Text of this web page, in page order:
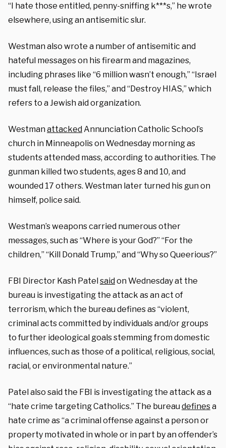
“I hate those entitled, penny-sniffing k***s,” he wrote
elsewhere, using an antisemitic slur.
Westman also wrote a number of antisemitic and
hateful messages on his firearm and magazines,
including phrases like “6 million wasn’t enough,” “Israel
must fall, release the files,” and “Destroy HIAS,” which
refers to a Jewish aid organization.
WestmanattackedAnnunciation Catholic School’s
church in Minneapolis on Wednesday morning as
students attended mass, according to authorities. The
gunman killed two students, ages 8 and 10, and
wounded 17 others. Westman later turned his gun on
himself, police said.
Westman’s weapons carried numerous other
messages, such as “Where is your God?” “For the
children,” “Kill Donald Trump,” and “Why so Queerious?”
FBI Director Kash Patelsaidon Wednesday at the
bureau is investigating the attack as an act of
terrorism, which the bureau defines as “violent,
criminal acts committed by individuals and/or groups
to further ideological goals stemming from domestic
influences, such as those of a political, religious, social,
racial, or environmental nature.”
Patel also said the FBI is investigating the attack as a
“hate crime targeting Catholics.” The bureaudefinesa
hate crime as “a criminal offense against a person or
property motivated in whole or in part by an offender’s